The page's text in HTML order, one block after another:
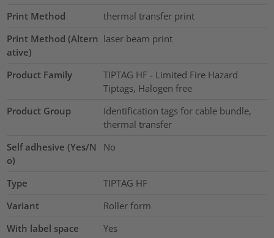
Print Method
thermal transfer print
Print Method (Altern
ative)
laser beam print
Product Family
TIPTAG HF - Limited Fire Hazard
Tiptags, Halogen free
Product Group
Identification tags for cable bundle,
thermal transfer
Self adhesive (Yes/N
o)
No
Type
TIPTAG HF
Variant
Roller form
With label space
Yes